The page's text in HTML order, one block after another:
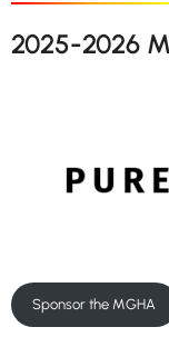
2025-2026
Sponsor the MGHA